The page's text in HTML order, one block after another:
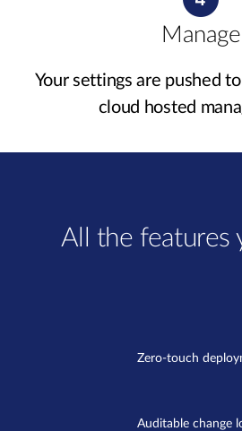
Manage
Your settings are pushed
cloud hosted
All the features
Zero-touch
Auditable change